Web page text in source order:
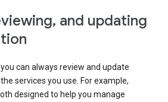
and updating
you can always review and update
services you use. For example,
designed to help you manage